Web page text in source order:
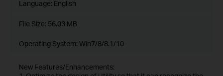
Language: English
File Size: 56.03 MB
Operating System: Win7/8/8.1/10
New Features/Enhancements: